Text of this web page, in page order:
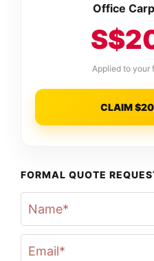
Office
Applied to your
CLAIM
FORMAL QUOTE